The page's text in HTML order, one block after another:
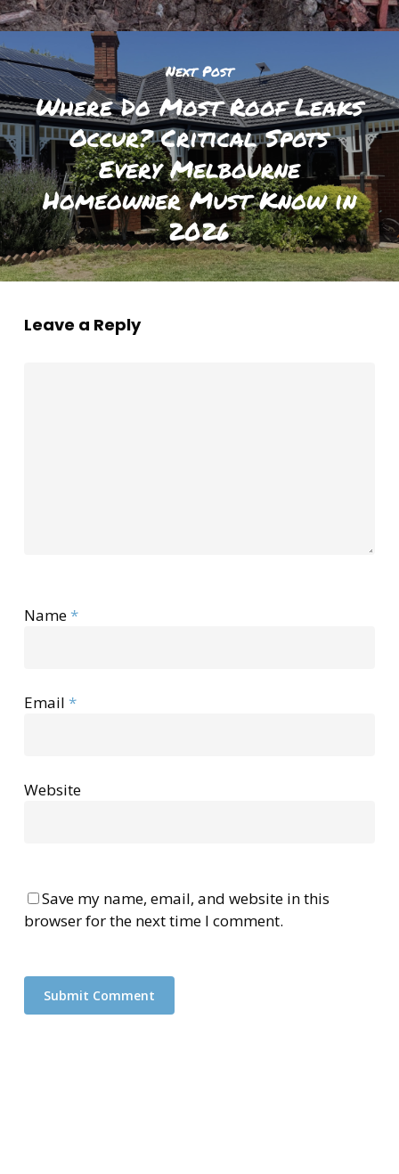
Next Post
Where Do Most Roof Leaks
Occur? Critical Spots
Every Melbourne
Homeowner Must Know in
2026
Leave a Reply
Name *
Email *
Website
Save my name, email, and website in this
browser for the next time I comment.